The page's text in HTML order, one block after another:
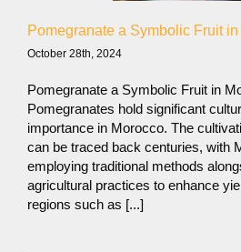
Pomegranate a Symbolic Fruit
October 28th, 2024
Pomegranate a Symbolic Fruit in
Pomegranates hold significant
importance in Morocco. The
can be traced back centuries, with
employing traditional methods
agricultural practices to enhance
regions such as [...]